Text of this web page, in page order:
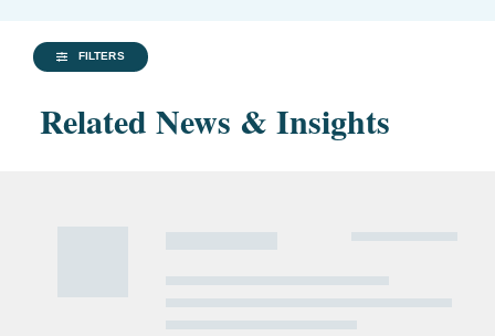
FILTERS
Related News & Insights